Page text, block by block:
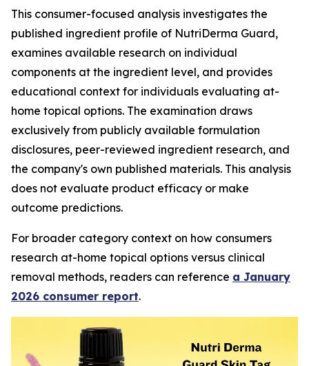
This consumer-focused analysis investigates the
published ingredient profile of NutriDerma Guard,
examines available research on individual
components at the ingredient level, and provides
educational context for individuals evaluating at-
home topical options. The examination draws
exclusively from publicly available formulation
disclosures, peer-reviewed ingredient research, and
the company's own published materials. This analysis
does not evaluate product efficacy or make
outcome predictions.
For broader category context on how consumers
research at-home topical options versus clinical
removal methods, readers can reference a January
2026 consumer report.